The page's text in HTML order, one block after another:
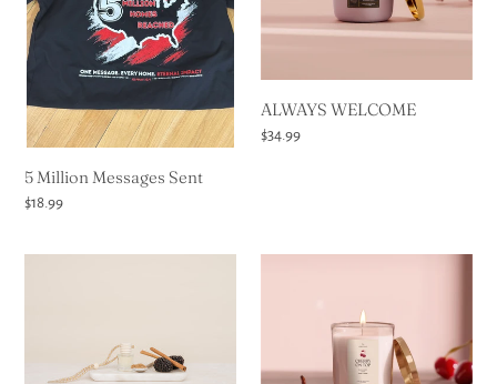
t
i
o
n
5 Million Messages Sent
Regular
$18.99
ALWAYS WELCOME
Regular
$34.99